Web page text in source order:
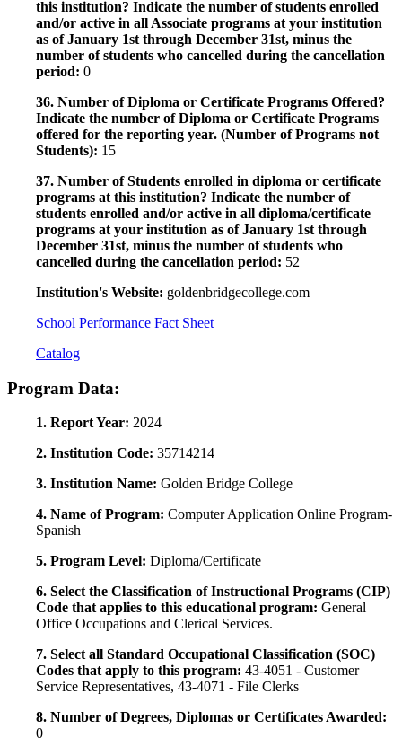
this institution? Indicate the number of students enrolled
and/or active in all Associate programs at your institution
as of January 1st through December 31st, minus the
number of students who cancelled during the cancellation
period: 0
36. Number of Diploma or Certificate Programs Offered?
Indicate the number of Diploma or Certificate Programs
offered for the reporting year. (Number of Programs not
Students): 15
37. Number of Students enrolled in diploma or certificate
programs at this institution? Indicate the number of
students enrolled and/or active in all diploma/certificate
programs at your institution as of January 1st through
December 31st, minus the number of students who
cancelled during the cancellation period: 52
Institution's Website: goldenbridgecollege.com
School Performance Fact Sheet
Catalog
Program Data:
1. Report Year: 2024
2. Institution Code: 35714214
3. Institution Name: Golden Bridge College
4. Name of Program: Computer Application Online Program-
Spanish
5. Program Level: Diploma/Certificate
6. Select the Classification of Instructional Programs (CIP)
Code that applies to this educational program: General
Office Occupations and Clerical Services.
7. Select all Standard Occupational Classification (SOC)
Codes that apply to this program: 43-4051 - Customer
Service Representatives, 43-4071 - File Clerks
8. Number of Degrees, Diplomas or Certificates Awarded:
0